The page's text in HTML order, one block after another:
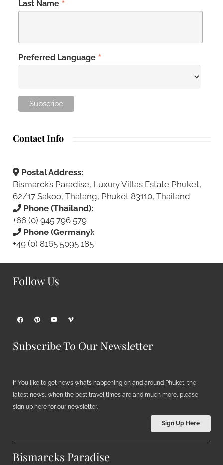
Last Name *
Preferred Language *
Contact Info
Postal Address:
Bismarck’s Paradise, Luxury Villas Estate Phuket,
62/17 Sakoo, Thalang, Phuket 83110, Thailand
Phone (Thailand):
+66 (0) 945 796 579
Phone (Germany):
+49 (0) 8165 5095 185
Follow Us
Subscribe To Our Newsletter
If You like to get news what’s happening on and around Phuket, the
latest news, when the best travel times are and much more, please
sign up here for our newsletter.
Sign Up Here
Bismarcks Paradise